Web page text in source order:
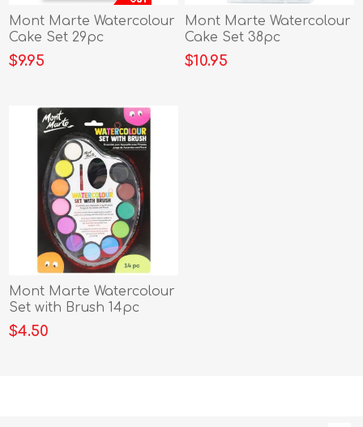
Mont Marte Watercolour
Cake Set 29pc
$9.95
Mont Marte Watercolour
Cake Set 38pc
$10.95
Mont Marte Watercolour
Set with Brush 14pc
$4.50